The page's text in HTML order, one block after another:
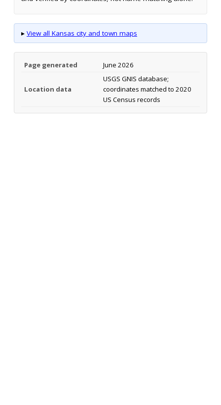
▸ View all Kansas city and town maps
Page generated June 2026
Location data
USGS GNIS database;
coordinates matched to 2020
US Census records